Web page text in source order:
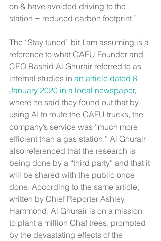
on & have avoided driving to the
station = reduced carbon footprint.”
The “Stay tuned” bit I am assuming is a
reference to what CAFU Founder and
CEO Rashid Al Ghurair referred to as
internal studies in an article dated 8
January 2020 in a local newspaper,
where he said they found out that by
using AI to route the CAFU trucks, the
company’s service was “much more
efficient than a gas station.” Al Ghurair
also referenced that the research is
being done by a “third party” and that it
will be shared with the public once
done. According to the same article,
written by Chief Reporter Ashley
Hammond, Al Ghurair is on a mission
to plant a million Ghaf trees, prompted
by the devastating effects of the